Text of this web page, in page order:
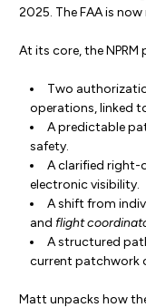
2025. The FAA is
At its core, the NPRM
Two
operations, linked
A predictable
safety.
A clarified right-
electronic visibility.
A shift from
and flight
A structured
current patchwork
Matt unpacks how